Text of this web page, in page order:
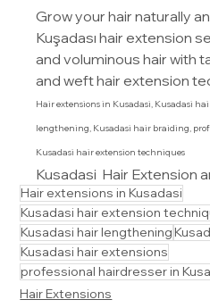
Grow your hair naturally
Kuşadası hair extension
and voluminous hair with
and weft hair extension
Hair extensions in Kusadasi, Kusadasi
lengthening, Kusadasi hair braiding,
Kusadasi hair extension techniques
Kusadasi  Hair Extension
Hair extensions in Kusadasi
Kusadasi hair extension
Kusadasi hair lengthening
Kusadasi hair extensions
professional hairdresser in
Hair Extensions